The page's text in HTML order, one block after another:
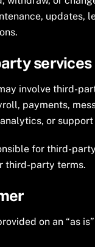
updates,
services
involve third-
payments,
or support
for third-
third-party terms.
on an “as